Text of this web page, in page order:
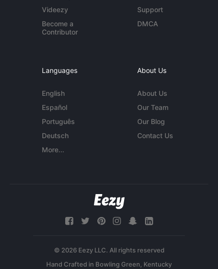
Videezy
Become a
Contributor
Support
DMCA
Languages
English
Español
Português
Deutsch
More...
About Us
About Us
Our Team
Our Blog
Contact Us
© 2026 Eezy LLC. All rights reserved